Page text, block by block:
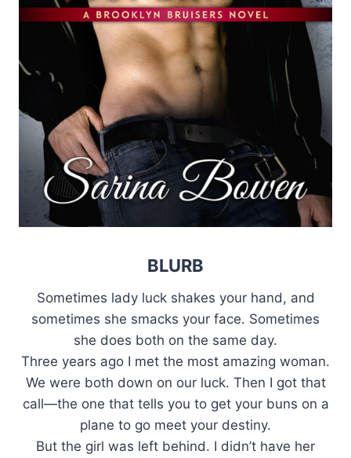
BLURB
Sometimes lady luck shakes your hand, and
sometimes she smacks your face. Sometimes
she does both on the same day.
Three years ago I met the most amazing woman.
We were both down on our luck. Then I got that
call—the one that tells you to get your buns on a
plane to go meet your destiny.
But the girl was left behind. I didn’t have her